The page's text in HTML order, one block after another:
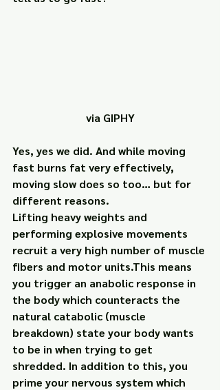
via GIPHY
Yes, yes we did. And while moving
fast burns fat very effectively,
moving slow does so too… but for
different reasons.
Lifting heavy weights and
performing explosive movements
recruit a very high number of muscle
fibers and motor units.This means
you trigger an anabolic response in
the body which counteracts the
natural catabolic (muscle
breakdown) state your body wants
to be in when trying to get
shredded. In addition to this, you
prime your nervous system which